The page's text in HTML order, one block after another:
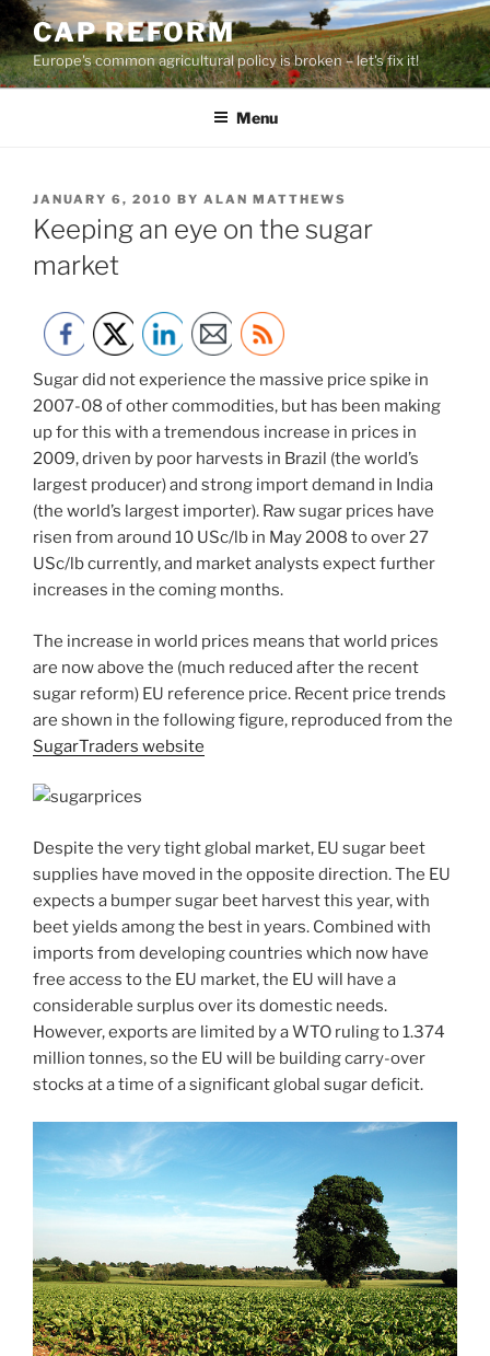
Skip
to
content
CAP REFORM
Europe's common agricultural policy is broken – let's fix it!
Menu
POSTED
ON
JANUARY 6, 2010 BY ALAN MATTHEWS
Keeping an eye on the sugar
market
Sugar did not experience the massive price spike in
2007-08 of other commodities, but has been making
up for this with a tremendous increase in prices in
2009, driven by poor harvests in Brazil (the world’s
largest producer) and strong import demand in India
(the world’s largest importer). Raw sugar prices have
risen from around 10 USc/lb in May 2008 to over 27
USc/lb currently, and market analysts expect further
increases in the coming months.
The increase in world prices means that world prices
are now above the (much reduced after the recent
sugar reform) EU reference price. Recent price trends
are shown in the following figure, reproduced from the
SugarTraders website
Despite the very tight global market, EU sugar beet
supplies have moved in the opposite direction. The EU
expects a bumper sugar beet harvest this year, with
beet yields among the best in years. Combined with
imports from developing countries which now have
free access to the EU market, the EU will have a
considerable surplus over its domestic needs.
However, exports are limited by a WTO ruling to 1.374
million tonnes, so the EU will be building carry-over
stocks at a time of a significant global sugar deficit.